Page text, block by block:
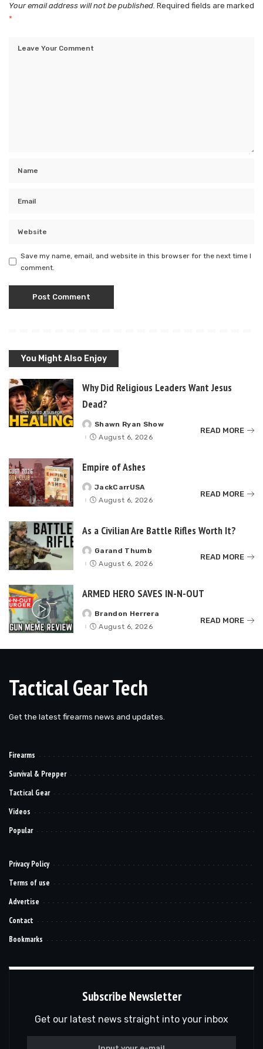
Your email address will not be published. Required fields are marked
*
Save my name, email, and website in this browser for the next time I
comment.
You Might Also Enjoy
Why Did Religious Leaders Want Jesus
Dead?
Posted
by
Shawn Ryan Show
August 6, 2026
READ MORE
Empire of Ashes
Posted
by
JackCarrUSA
August 6, 2026
READ MORE
As a Civilian Are Battle Rifles Worth It?
Posted
by
Garand Thumb
August 6, 2026
READ MORE
ARMED HERO SAVES IN-N-OUT
Posted
by
Brandon Herrera
August 6, 2026
READ MORE
Tactical Gear Tech
Get the latest firearms news and updates.
Firearms
Survival & Prepper
Tactical Gear
Videos
Popular
Privacy Policy
Terms of use
Advertise
Contact
Bookmarks
Subscribe Newsletter
Get our latest news straight into your inbox